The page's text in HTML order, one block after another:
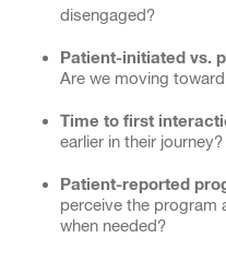
disengaged?
Patient-initiated vs.
Are we moving
Time to first
earlier in their journey?
Patient-reported
perceive the program
when needed?